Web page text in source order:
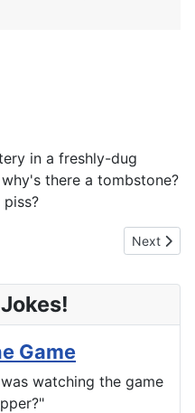
in a freshly-dug
there a tombstone?
That? Next
Next
Game
watching the game